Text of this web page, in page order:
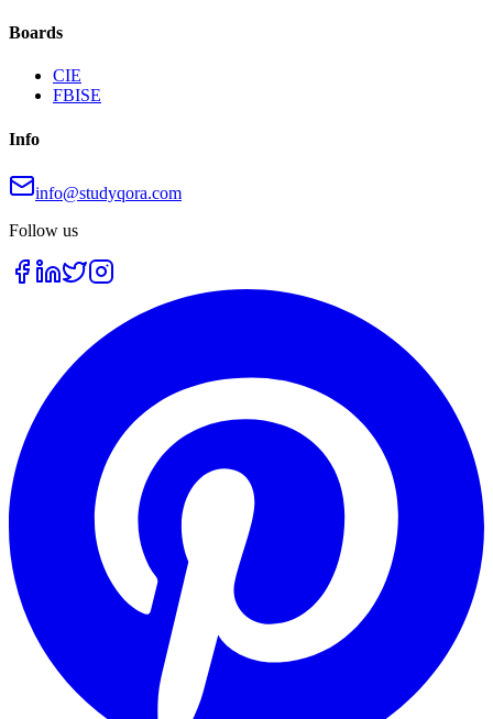
Boards
CIE
FBISE
Info
info@studyqora.com
Follow us